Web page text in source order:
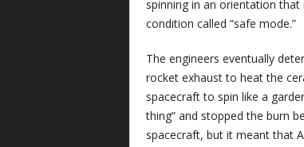
spinning in an orientation
condition called “safe mode.”
The engineers eventually
rocket exhaust to heat the
spacecraft to spin like a
thing” and stopped the burn
spacecraft, but it meant that